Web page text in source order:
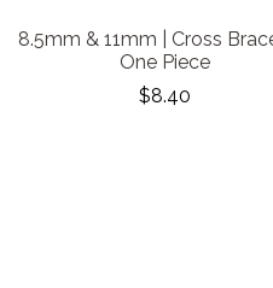
8.5mm & 11mm | Cross
One Piece
$8.40